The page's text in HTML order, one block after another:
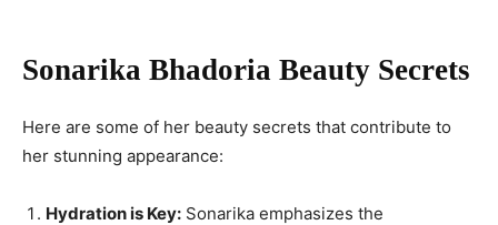
Sonarika Bhadoria Beauty Secrets
Here are some of her beauty secrets that contribute to
her stunning appearance:
Hydration is Key: Sonarika emphasizes the